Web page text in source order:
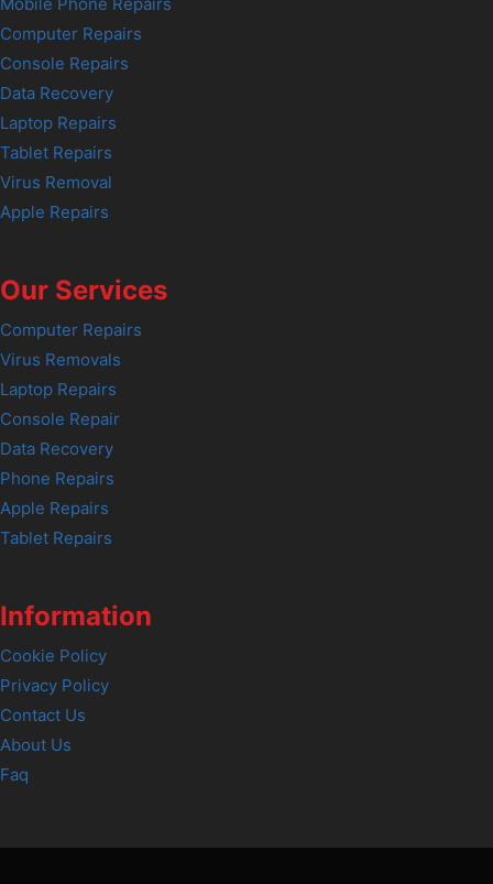
Computer Repairs
Console Repairs
Data Recovery
Laptop Repairs
Tablet Repairs
Virus Removal
Apple Repairs
Our Services
Computer Repairs
Virus Removals
Laptop Repairs
Console Repair
Data Recovery
Phone Repairs
Apple Repairs
Tablet Repairs
Information
Cookie Policy
Privacy Policy
Contact Us
About Us
Faq